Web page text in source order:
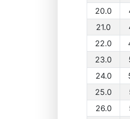
20.0
21.0
22.0
23.0
24.0
25.0
26.0